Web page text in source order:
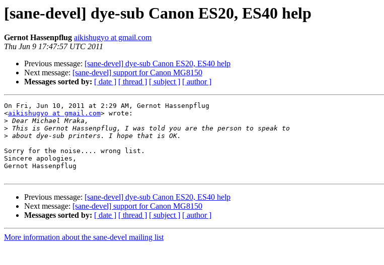
[sane-devel] dye-sub Canon ES20, ES40 help
Gernot Hassenpflug aikishugyo at gmail.com
Thu Jun 9 17:47:57 UTC 2011
Previous message: [sane-devel] dye-sub Canon ES20, ES40 help
Next message: [sane-devel] support for Canon MG8150
Messages sorted by: [ date ] [ thread ] [ subject ] [ author ]
On Fri, Jun 10, 2011 at 2:29 AM, Gernot Hassenpflug
<aikishugyo at gmail.com> wrote:
>
>
>
Sorry for the noise.... wrong list.
Sincere apologies,
Gernot Hassenpflug
Previous message: [sane-devel] dye-sub Canon ES20, ES40 help
Next message: [sane-devel] support for Canon MG8150
Messages sorted by: [ date ] [ thread ] [ subject ] [ author ]
More information about the sane-devel mailing list